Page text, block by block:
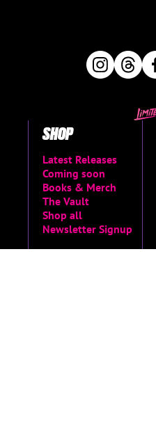
SHOP
Latest Releases
Coming soon
Books & Merch
The Vault
Shop all
Newsletter Signup